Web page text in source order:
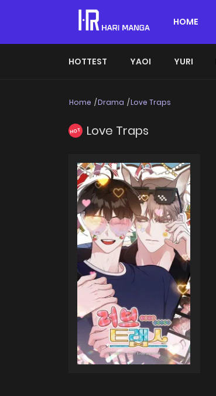
HOME
HOTTEST YAOI YURI
Home Drama Love Traps
HOT Love Traps